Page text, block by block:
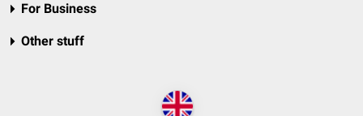
For Business
Other stuff